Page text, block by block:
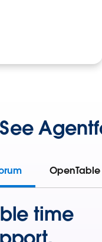
See
OpenTable
time